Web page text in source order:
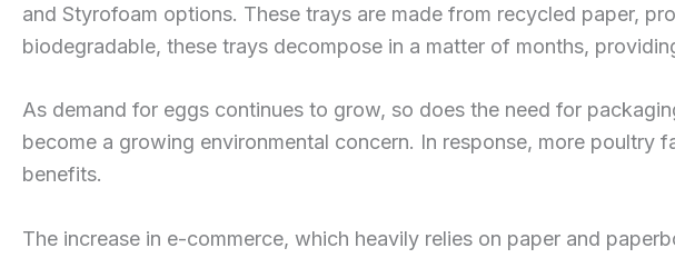
and Styrofoam options. These trays are made from recycled paper,
biodegradable, these trays decompose in a matter of months,
As demand for eggs continues to grow, so does the need for
become a growing environmental concern. In response, more
benefits.
The increase in e-commerce, which heavily relies on paper and